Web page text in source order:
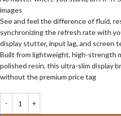
images
See and feel the difference of fluid,
synchronizing the refresh rate with
display stutter, input lag, and screen
Built from lightweight, high-strength
polished resin, this ultra-slim display
without the premium price tag